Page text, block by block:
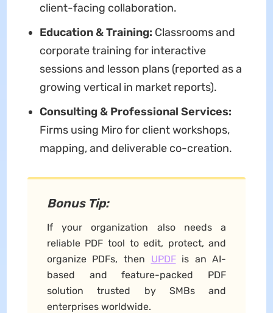
client-facing collaboration.
Education & Training: Classrooms and
corporate training for interactive
sessions and lesson plans (reported as a
growing vertical in market reports).
Consulting & Professional Services:
Firms using Miro for client workshops,
mapping, and deliverable co-creation.
Bonus Tip:
If your organization also needs a
reliable PDF tool to edit, protect, and
organize PDFs, then UPDFis an AI-
based and feature-packed PDF
solution trusted by SMBs and
enterprises worldwide.